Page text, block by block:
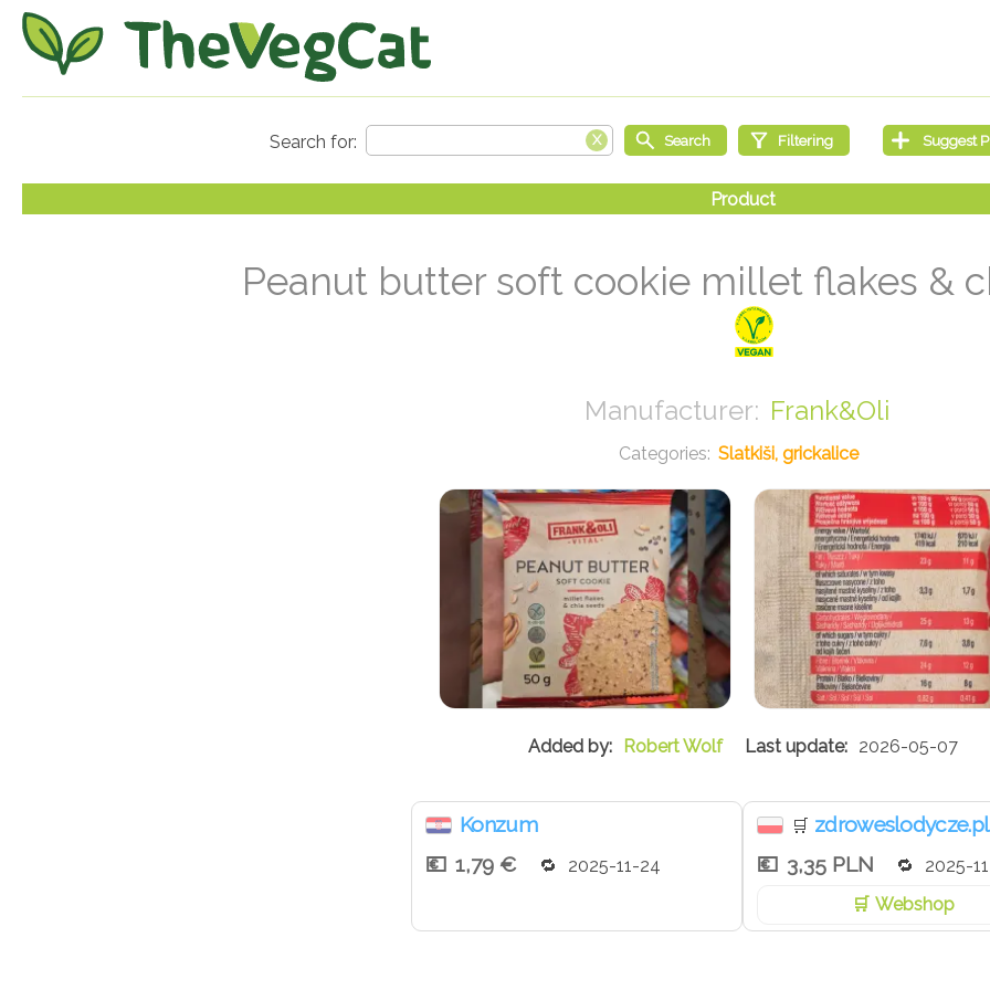
Peanut butter soft cookie millet flakes &
Frank&Oli
Slatkiši, grickalice
Robert Wolf 2026-05-07
Konzum
1,79 €
2025-11-24
🛒 zdroweslodycze.pl
3,35 PLN
2025-
Webshop